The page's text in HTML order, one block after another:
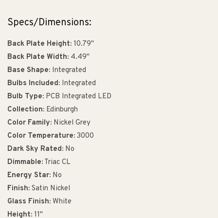
Specs/Dimensions:
Back Plate Height: 10.79"
Back Plate Width: 4.49"
Base Shape: Integrated
Bulbs Included: Integrated
Bulb Type: PCB Integrated LED
Collection: Edinburgh
Color Family: Nickel Grey
Color Temperature: 3000
Dark Sky Rated: No
Dimmable: Triac CL
Energy Star: No
Finish: Satin Nickel
Glass Finish: White
Height: 11"